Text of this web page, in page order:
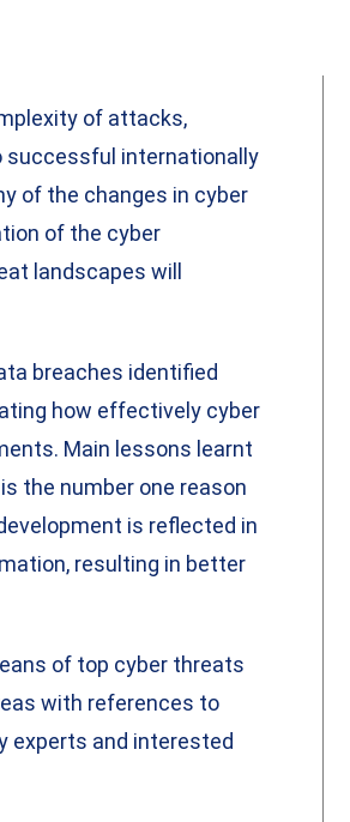
of attacks,
internationally
of the changes in cyber
of the cyber
landscapes will
breaches identified
how effectively cyber
Main lessons learnt
the number one reason
is reflected in
resulting in better
of top cyber threats
with references to
experts and interested